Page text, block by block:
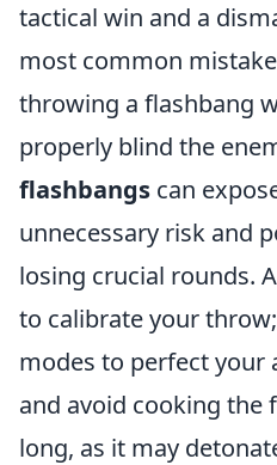
tactical win and a
most common
throwing a flashbang
properly blind the
flashbangs can
unnecessary risk and
losing crucial rounds.
to calibrate your
modes to perfect your
and avoid cooking the
long, as it may